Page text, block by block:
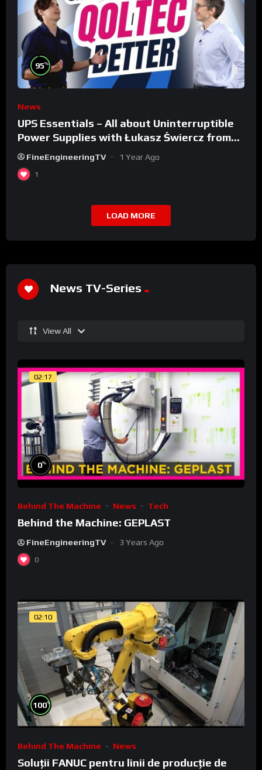
95%
News
UPS Essentials – All about Uninterruptible
Power Supplies with Łukasz Świercz from
Qoltec
FineEngineeringTV 1 Year Ago
1
LOAD MORE
News TV-Series
View All
02:17
0%
Behind The Machine News Tech
Behind the Machine: GEPLAST
FineEngineeringTV 3 Years Ago
0
02:10
100%
Behind The Machine News
Soluții FANUC pentru linii de producție de